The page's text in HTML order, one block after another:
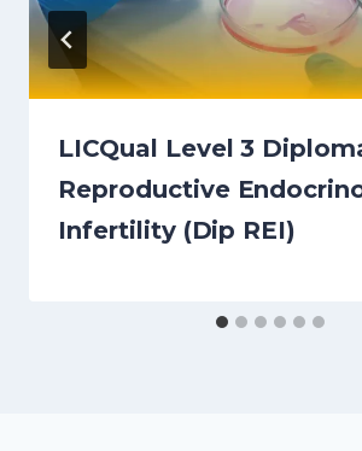
LICQual Level 3
Reproductive
Infertility (Dip REI)